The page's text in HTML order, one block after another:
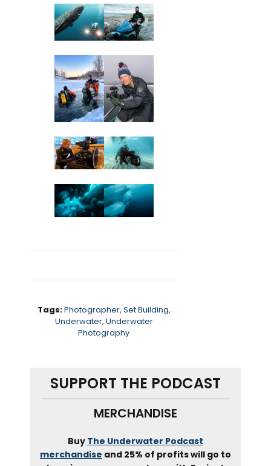
Tags:Photographer, Set Building,
Underwater, Underwater
Photography
SUPPORT THE PODCAST
MERCHANDISE
Buy The Underwater Podcast
merchandise and 25% of profits will go to